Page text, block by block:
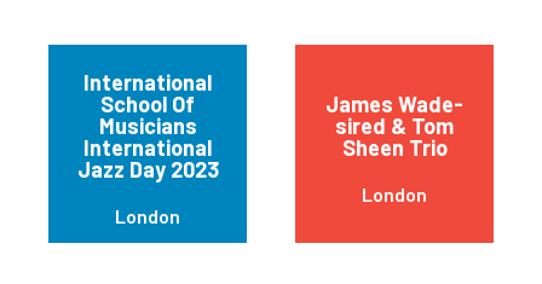
International
School Of
Musicians
International
Jazz Day 2023
London
James Wade-
sired & Tom
Sheen Trio
London